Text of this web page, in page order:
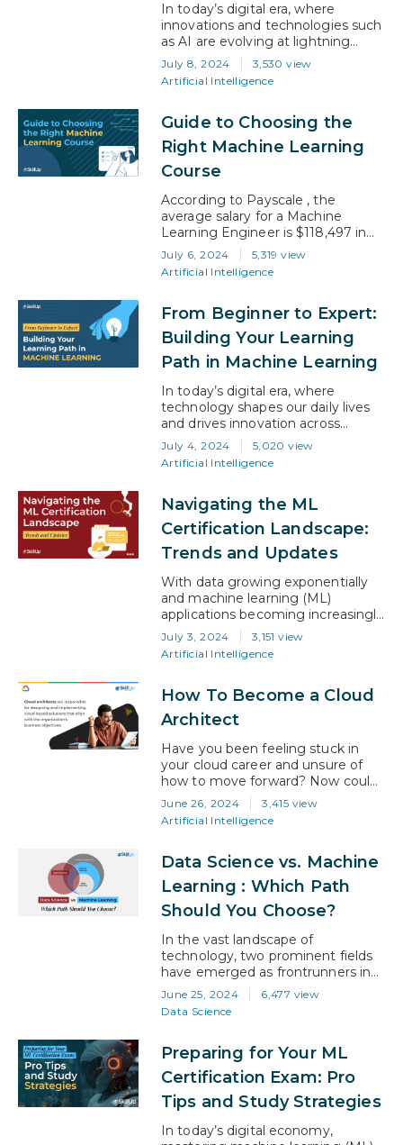
In today’s digital era, where
innovations and technologies such
as AI are evolving at lightning
speed, to be able to switch skills
and adapt is critical. Machine
learning (ML), one of the
revolution, is transforming
industries and shaping the future.
And, because it’s such a recent
‘invention’ in the scheme of…
July 8, 2024
3,530 view
Artificial Intelligence
Guide to Choosing the
Right Machine Learning
Course
According to Payscale , the
average salary for a Machine
Learning Engineer is $118,497 in
2024, is evidence that there is
much to anticipate. With a
plethora of ML courses to choose
resonates with your ambitions and
learning preferences is crucial. This
guide is designed to assist you in
navigating…
July 6, 2024
5,319 view
Artificial Intelligence
From Beginner to Expert:
Building Your Learning
Path in Machine Learning
In today’s digital era, where
technology shapes our daily lives
and drives innovation across
industries, mastering machine
learning (ML) has become a pivotal
skill for professionals looking to
particularly AI. Whether you’re
taking your first steps into the
world of algorithms or looking to
deepen your existing knowledge,
July 4, 2024
5,020 view
Artificial Intelligence
Navigating the ML
Certification Landscape:
Trends and Updates
With data growing exponentially
and machine learning (ML)
applications becoming increasingly
integral to business solutions, the
demand for skilled ML
professionals has never been
the critical role of ML certifications,
not just as a benchmark of
expertise but as a pivotal step for
carving a niche within the domain.
This…
July 3, 2024
3,151 view
Artificial Intelligence
How To Become a Cloud
Architect
Have you been feeling stuck in
your cloud career and unsure of
how to move forward? Now could
be the right time to take a leap.
With the cloud landscape
constantly changing, there’s an
latest cloud skills, and the next
cloud role for you could be in cloud
architecture. You might…
June 26, 2024
3,415 view
Artificial Intelligence
Data Science vs. Machine
Learning : Which Path
Should You Choose?
In the vast landscape of
technology, two prominent fields
have emerged as frontrunners in
recent years: data science and
machine learning. Both are integral
components of the modern digital
and decision-making across
various industries. However, for
aspiring professionals looking to
embark on a career journey in the
June 25, 2024
6,477 view
Data Science
Preparing for Your ML
Certification Exam: Pro
Tips and Study Strategies
In today’s digital economy,